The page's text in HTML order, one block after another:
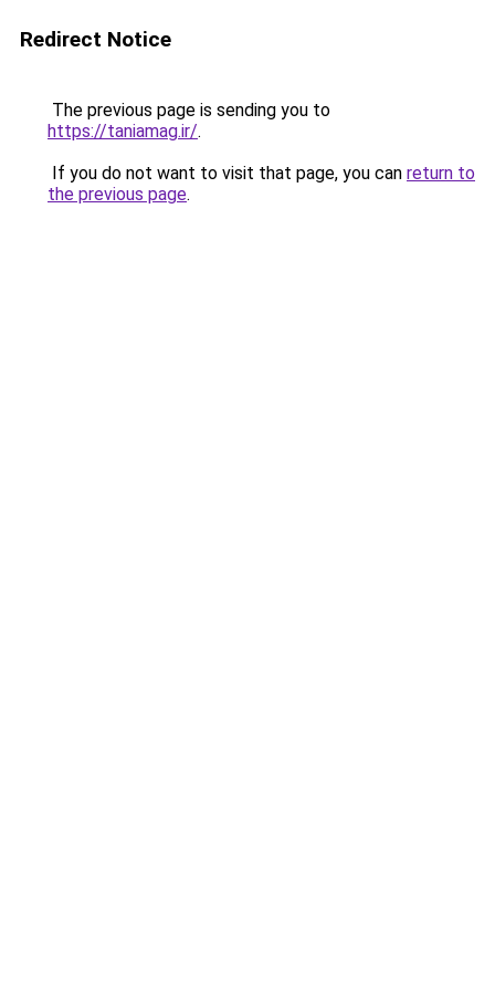
Redirect Notice
The previous page is sending you to
https://taniamag.ir/.
If you do not want to visit that page, you can return to
the previous page.